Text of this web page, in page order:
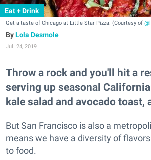
Eat + Drink
Get a taste of Chicago at Little Star Pizza. (Courtesy of
Lola Desmole
Jul. 24, 2019
Throw a rock and you'll hit a
serving up seasonal
kale salad and avocado toast,
But San Francisco is also a
means we have a diversity of
to food.